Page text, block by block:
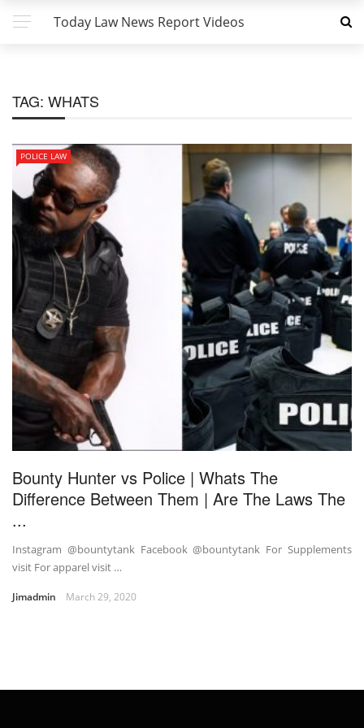
Today Law News Report Videos
TAG: WHATS
POLICE LAW
Bounty Hunter vs Police | Whats The
Difference Between Them | Are The Laws The
...
Instagram @bountytank Facebook @bountytank For Supplements
visit For apparel visit …
Jimadmin March 29, 2020